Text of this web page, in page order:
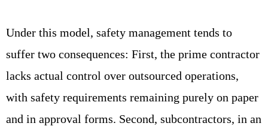
Under this model, safety management tends to
suffer two consequences: First, the prime contractor
lacks actual control over outsourced operations,
with safety requirements remaining purely on paper
and in approval forms. Second, subcontractors, in an